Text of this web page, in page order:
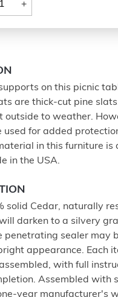
+
supports on this picnic
are thick-cut pine
outside to weather.
used for added
in this furniture
in the USA.
solid Cedar, naturally
darken to a silvery
penetrating sealer may
appearance. Each
with full
Assembled with
year manufacturer's